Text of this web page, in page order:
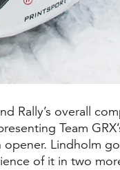
Rally’s overall
Team
opener. Lindholm
of it in two